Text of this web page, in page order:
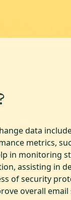
data
metrics,
in monitoring
assisting in
of security
overall email